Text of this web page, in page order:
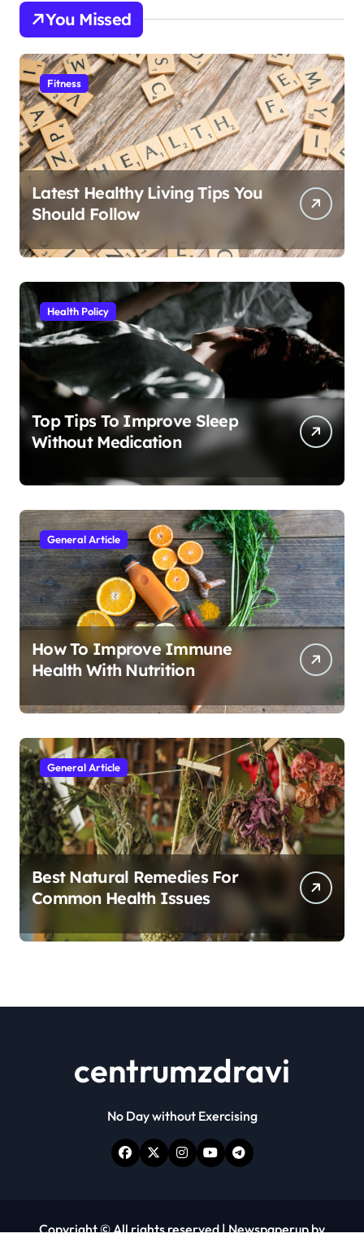
You Missed
Fitness
Latest Healthy Living Tips You
Should Follow
Health Policy
Top Tips To Improve Sleep
Without Medication
General Article
How To Improve Immune
Health With Nutrition
General Article
Best Natural Remedies For
Common Health Issues
centrumzdravi
No Day without Exercising
Copyright © All rights reserved|Newspaperupby